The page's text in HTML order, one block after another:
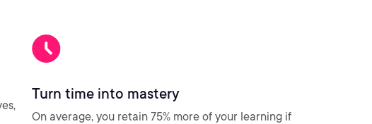
Turn time into mastery
On average, you retain 75% more of your learning if